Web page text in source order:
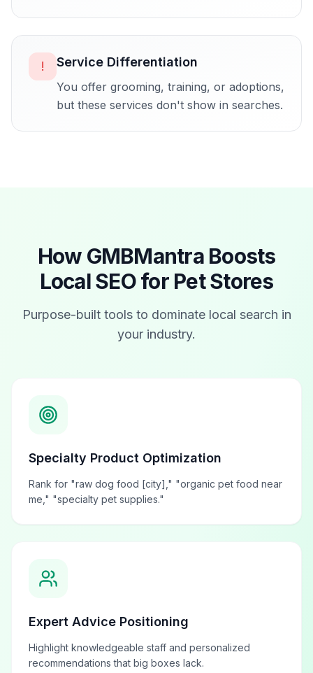
! Service Differentiation
You offer grooming, training, or adoptions,
but these services don't show in searches.
How GMBMantra Boosts
Local SEO for Pet Stores
Purpose-built tools to dominate local search in
your industry.
Specialty Product Optimization
Rank for "raw dog food [city]," "organic pet food near
me," "specialty pet supplies."
Expert Advice Positioning
Highlight knowledgeable staff and personalized
recommendations that big boxes lack.